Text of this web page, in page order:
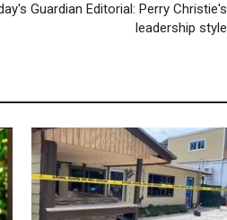
Guardian Editorial: Perry Christie's
leadership style